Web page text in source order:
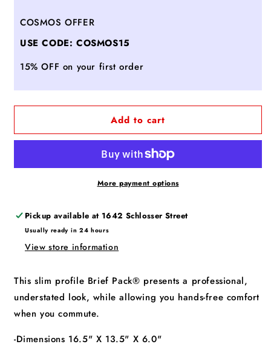
Slim
Brief
Slim
Brief
COSMOS OFFER
USE CODE: COSMOS15
15% OFF on your first order
Add to cart
More payment options
Pickup available at1642 Schlosser Street
Usually ready in 24 hours
View store information
This slim profile Brief Pack® presents a professional,
understated look, while allowing you hands-free comfort
when you commute.
-Dimensions 16.5" X 13.5" X 6.0"